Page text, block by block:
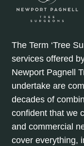
The Term ‘Tree
services offered
Newport Pagnell
undertake are
decades of
confident that we
and commercial
cover everything,